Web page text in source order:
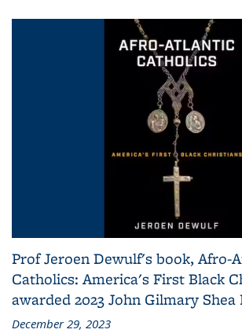
Prof Jeroen Dewulf's book, Afro-
Catholics: America's First Black
awarded 2023 John Gilmary Shea
December 29, 2023